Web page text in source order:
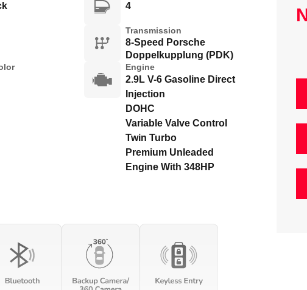
4
Transmission
8-Speed Porsche
Doppelkupplung (PDK)
Engine
2.9L V-6 Gasoline Direct
Injection
DOHC
Variable Valve Control
Twin Turbo
Premium Unleaded
Engine With 348HP